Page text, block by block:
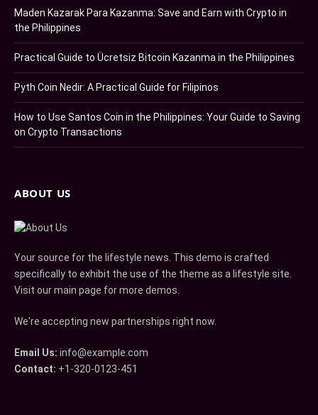
Maden Kazarak Para Kazanma: Save and Earn with Crypto in
the Philippines
Practical Guide to Ücretsiz Bitcoin Kazanma in the Philippines
Pyth Coin Nedir: A Practical Guide for Filipinos
How to Use Santos Coin in the Philippines: Your Guide to Saving
on Crypto Transactions
ABOUT US
Your source for the lifestyle news. This demo is crafted
specifically to exhibit the use of the theme as a lifestyle site.
Visit our main page for more demos.
We're accepting new partnerships right now.
Email Us: info@example.com
Contact: +1-320-0123-451